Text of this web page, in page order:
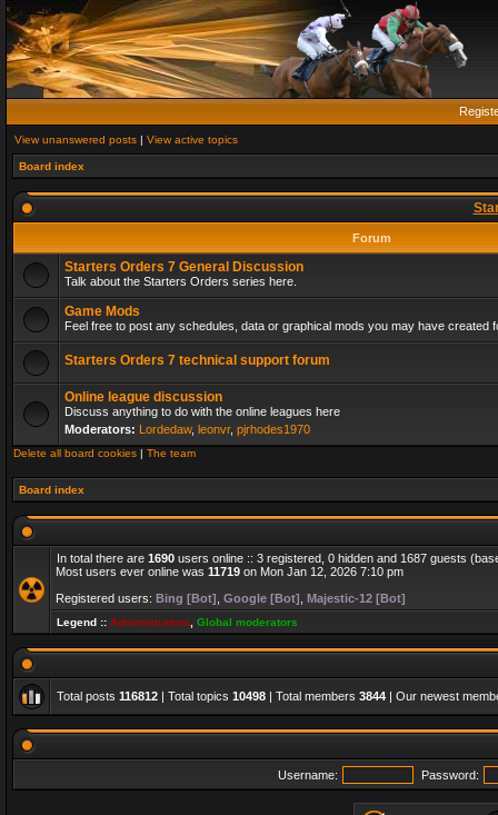
View unanswered posts | View active topics
Board index
Forum
Starters Orders 7 General Discussion
Talk about the Starters Orders series here.
Game Mods
Feel free to post any schedules, data or graphical mods you may have created
Starters Orders 7 technical support forum
Online league discussion
Discuss anything to do with the online leagues here
Moderators: Lordedaw, leonvr, pjrhodes1970
Delete all board cookies | The team
Board index
In total there are 1690 users online :: 3 registered, 0 hidden and 1687 guests
Most users ever online was 11719 on Mon Jan 12, 2026 7:10 pm
Registered users: Bing [Bot] Google [Bot] Majestic-12 [Bot]
Legend :: Administrators Global moderators
Total posts 116812 | Total topics 10498 | Total members 3844 | Our newest
Username: Password: